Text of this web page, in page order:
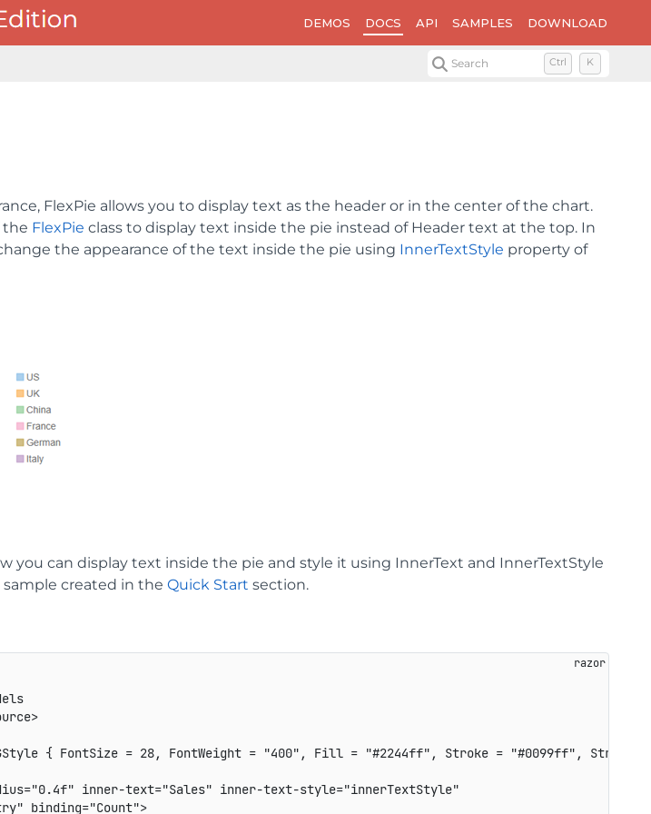
DEMOS DOCS API SAMPLES DOWNLOAD
Search Ctrl K
FlexPie allows you to display text as the header or in the center of the chart.
the FlexPie class to display text inside the pie instead of Header text at the top. In
the appearance of the text inside the pie using InnerTextStyle property of
you can display text inside the pie and style it using InnerText and InnerTextStyle
created in the Quick Start section.
{ FontSize = 28, FontWeight = "400", Fill = "#2244ff", Stroke = "#0099ff",
inner-text="Sales" inner-text-style="innerTextStyle"
binding="Count">